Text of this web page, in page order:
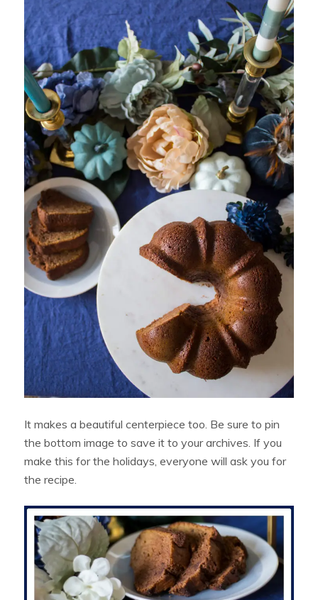
It makes a beautiful centerpiece too. Be sure to pin
the bottom image to save it to your archives. If you
make this for the holidays, everyone will ask you for
the recipe.